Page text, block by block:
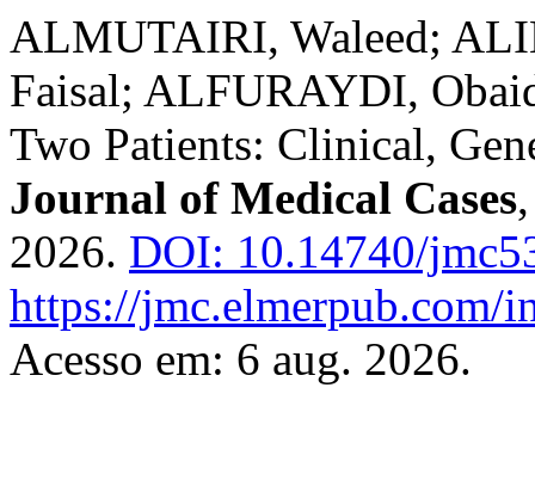
ALMUTAIRI, Waleed;
Faisal; ALFURAYDI,
Two Patients: Clinical,
Journal of Medical Cases
2026. DOI: 10.14740/
https://jmc.elmerpub.com/
Acesso em: 6 aug. 2026.